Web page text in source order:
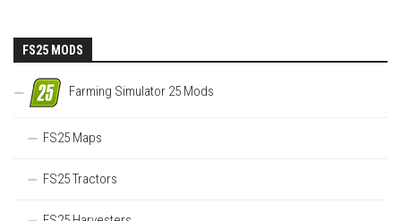
FS25 MODS
Farming Simulator 25 Mods
FS25 Maps
FS25 Tractors